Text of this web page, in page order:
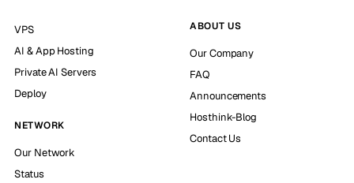
VPS
AI & App Hosting
Private AI Servers
Deploy
NETWORK
Our Network
Status
ABOUT US
Our Company
FAQ
Announcements
Hosthink-Blog
Contact Us